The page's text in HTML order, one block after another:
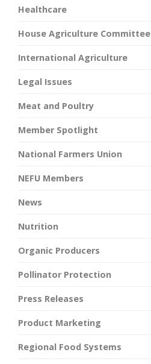
Healthcare
House Agriculture Committee
International Agriculture
Legal Issues
Meat and Poultry
Member Spotlight
National Farmers Union
NEFU Members
News
Nutrition
Organic Producers
Pollinator Protection
Press Releases
Product Marketing
Regional Food Systems